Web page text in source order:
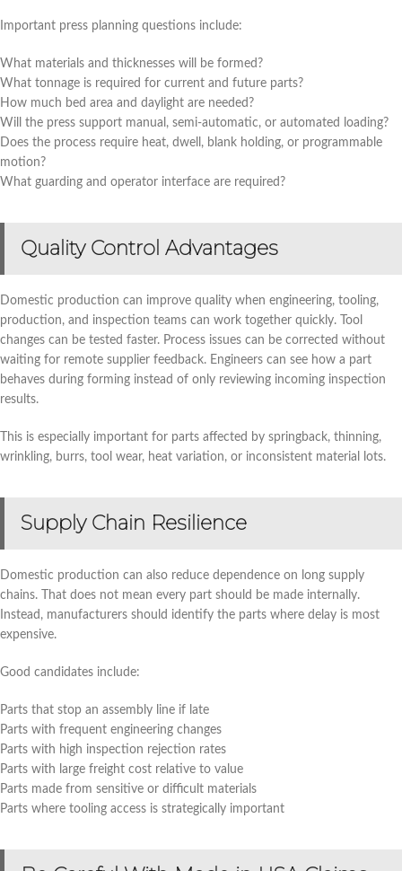
Important press planning questions include:
What materials and thicknesses will be formed?
What tonnage is required for current and future parts?
How much bed area and daylight are needed?
Will the press support manual, semi-automatic, or automated loading?
Does the process require heat, dwell, blank holding, or programmable
motion?
What guarding and operator interface are required?
Quality Control Advantages
Domestic production can improve quality when engineering, tooling,
production, and inspection teams can work together quickly. Tool
changes can be tested faster. Process issues can be corrected without
waiting for remote supplier feedback. Engineers can see how a part
behaves during forming instead of only reviewing incoming inspection
results.
This is especially important for parts affected by springback, thinning,
wrinkling, burrs, tool wear, heat variation, or inconsistent material lots.
Supply Chain Resilience
Domestic production can also reduce dependence on long supply
chains. That does not mean every part should be made internally.
Instead, manufacturers should identify the parts where delay is most
expensive.
Good candidates include:
Parts that stop an assembly line if late
Parts with frequent engineering changes
Parts with high inspection rejection rates
Parts with large freight cost relative to value
Parts made from sensitive or difficult materials
Parts where tooling access is strategically important